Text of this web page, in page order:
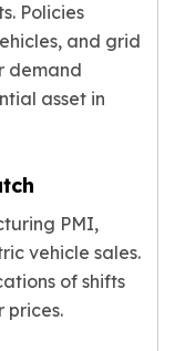
Policies
and grid
demand
asset in
PMI,
vehicle sales.
of shifts
prices.